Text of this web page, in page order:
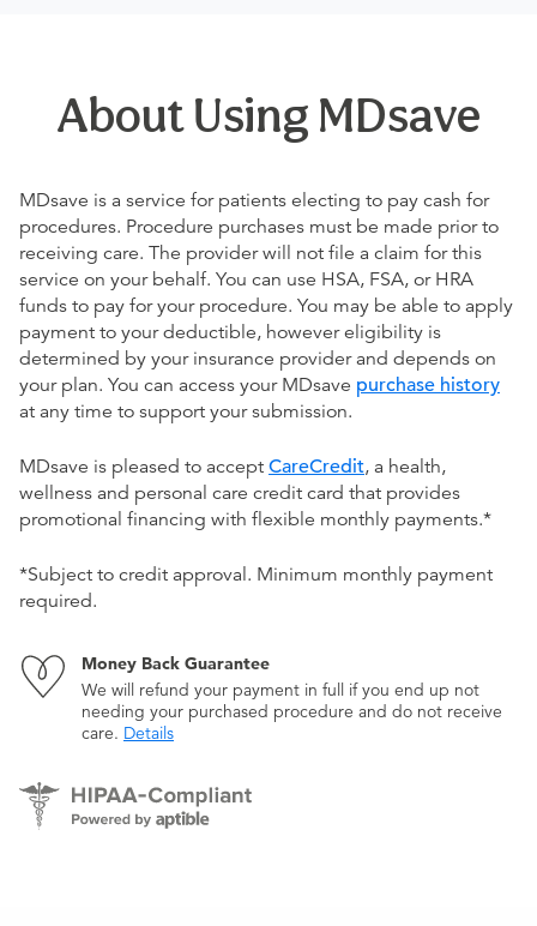
About Using MDsave
MDsave is a service for patients electing to pay cash for
procedures. Procedure purchases must be made prior to
receiving care. The provider will not file a claim for this
service on your behalf. You can use HSA, FSA, or HRA
funds to pay for your procedure. You may be able to apply
payment to your deductible, however eligibility is
determined by your insurance provider and depends on
your plan. You can access your MDsave purchase history
at any time to support your submission.
MDsave is pleased to accept CareCredit, a health,
wellness and personal care credit card that provides
promotional financing with flexible monthly payments.*
*Subject to credit approval. Minimum monthly payment
required.
Money Back Guarantee
We will refund your payment in full if you end up not
needing your purchased procedure and do not receive
care. Details